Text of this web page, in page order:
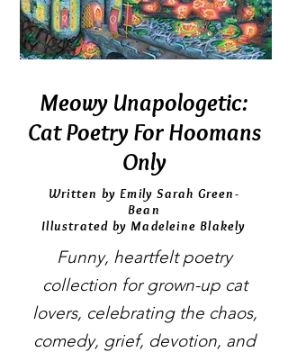
Meowy Unapologetic:
Cat Poetry For Hoomans
Only
Written by Emily Sarah Green-
Bean
Illustrated by Madeleine Blakely
Funny, heartfelt poetry
collection for grown-up cat
lovers, celebrating the chaos,
comedy, grief, devotion, and